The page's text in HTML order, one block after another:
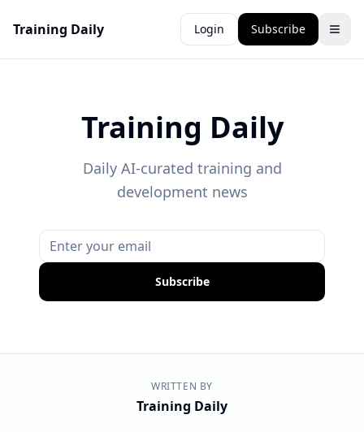
Training Daily Login Subscribe
Training Daily
Daily AI-curated training and
development news
Subscribe
WRITTEN BY
Training Daily